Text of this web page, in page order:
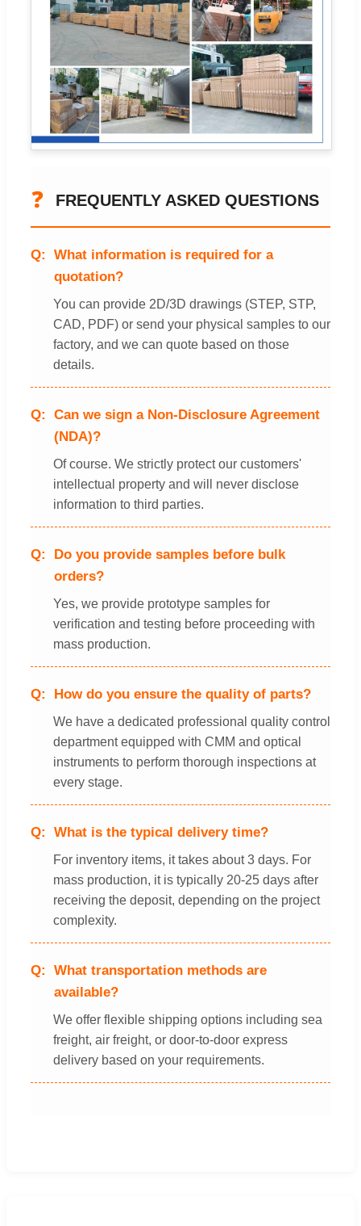
❓ FREQUENTLY ASKED QUESTIONS
What information is required for a
quotation?
You can provide 2D/3D drawings (STEP, STP,
CAD, PDF) or send your physical samples to our
factory, and we can quote based on those
details.
Can we sign a Non-Disclosure Agreement
(NDA)?
Of course. We strictly protect our customers'
intellectual property and will never disclose
information to third parties.
Do you provide samples before bulk
orders?
Yes, we provide prototype samples for
verification and testing before proceeding with
mass production.
How do you ensure the quality of parts?
We have a dedicated professional quality control
department equipped with CMM and optical
instruments to perform thorough inspections at
every stage.
What is the typical delivery time?
For inventory items, it takes about 3 days. For
mass production, it is typically 20-25 days after
receiving the deposit, depending on the project
complexity.
What transportation methods are
available?
We offer flexible shipping options including sea
freight, air freight, or door-to-door express
delivery based on your requirements.